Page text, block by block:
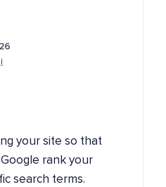
your site so that
rank your
search terms.